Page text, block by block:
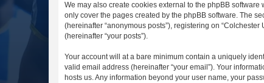
We may also create cookies external to the phpBB
only cover the pages created by the phpBB software. The
(hereinafter “anonymous posts”), registering on
(hereinafter “your posts”).
Your account will at a bare minimum contain a uniquely
valid email address (hereinafter “your email”). Your
hosts us. Any information beyond your user name, your